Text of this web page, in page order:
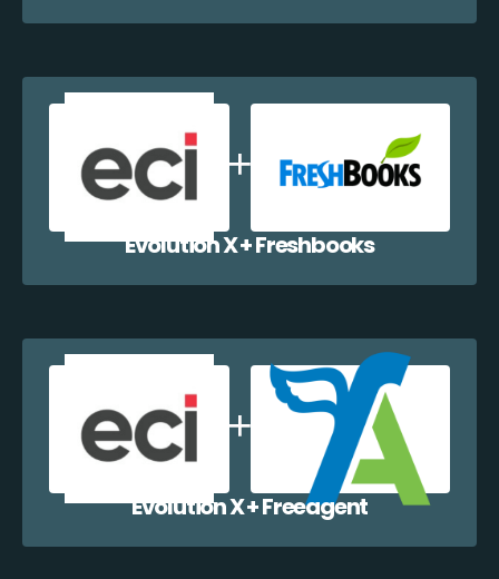
Evolution X + Freshbooks
Evolution X + Freeagent